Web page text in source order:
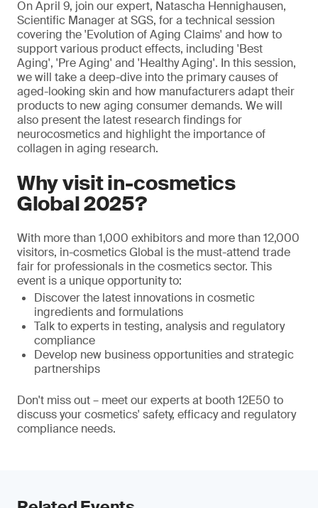
On April 9, join our expert, Natascha Hennighausen,
Scientific Manager at SGS, for a technical session
covering the 'Evolution of Aging Claims' and how to
support various product effects, including 'Best
Aging', 'Pre Aging' and 'Healthy Aging'. In this session,
we will take a deep-dive into the primary causes of
aged-looking skin and how manufacturers adapt their
products to new aging consumer demands. We will
also present the latest research findings for
neurocosmetics and highlight the importance of
collagen in aging research.
Why visit in-cosmetics
Global 2025?
With more than 1,000 exhibitors and more than 12,000
visitors, in-cosmetics Global is the must-attend trade
fair for professionals in the cosmetics sector. This
event is a unique opportunity to:
Discover the latest innovations in cosmetic
ingredients and formulations
Talk to experts in testing, analysis and regulatory
compliance
Develop new business opportunities and strategic
partnerships
Don't miss out – meet our experts at booth 12E50 to
discuss your cosmetics' safety, efficacy and regulatory
compliance needs.